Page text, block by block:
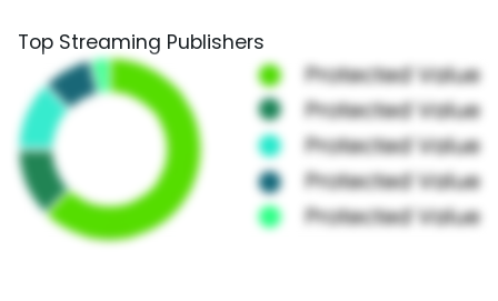
Top Streaming Publishers